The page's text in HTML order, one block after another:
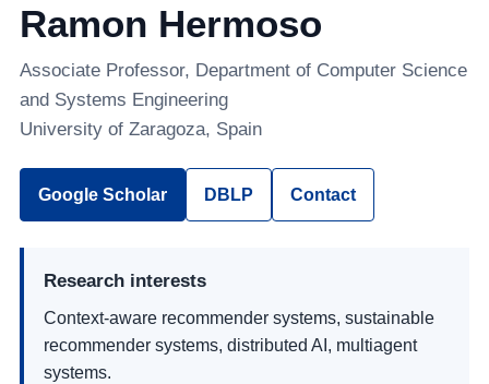
Ramon Hermoso
Associate Professor, Department of Computer Science
and Systems Engineering
University of Zaragoza, Spain
Google Scholar DBLP Contact
Research interests
Context-aware recommender systems, sustainable
recommender systems, distributed AI, multiagent
systems.